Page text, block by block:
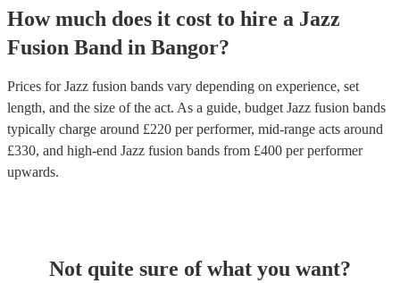
How much does it cost to hire a Jazz
Fusion Band in Bangor?
Prices forJazz fusion bands vary depending on experience, set
length, and the size of the act. As a guide, budget Jazz fusion bands
typically charge around £220 per performer, mid-range acts around
£330, and high-end Jazz fusion bands from £400 per performer
upwards.
Not quite sure of what you want?